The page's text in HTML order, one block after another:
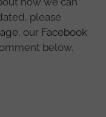
please
, our Facebook
below.